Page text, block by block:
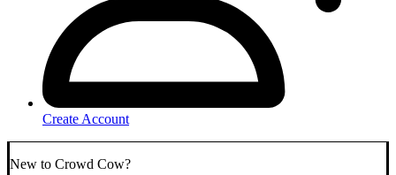
Create Account
New to Crowd Cow?